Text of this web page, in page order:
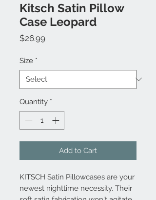
Kitsch Satin Pillow
Case Leopard
$26.99Price
Size *
Quantity *
Add to Cart
KITSCH Satin Pillowcases are your
newest nighttime necessity. Their